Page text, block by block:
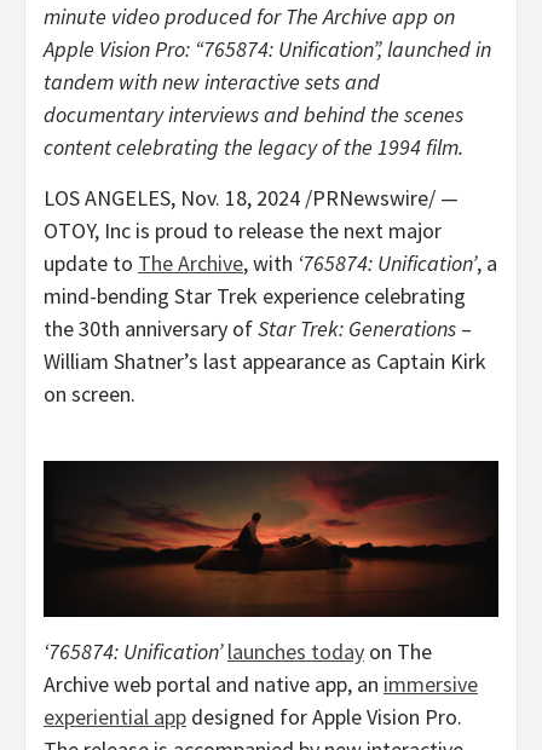
minute video produced for The Archive app on
Apple Vision Pro: “765874: Unification”, launched in
tandem with new interactive sets and
documentary interviews and behind the scenes
content celebrating the legacy of the 1994 film.
LOS ANGELES, Nov. 18, 2024 /PRNewswire/ —
OTOY, Inc is proud to release the next major
update to The Archive, with ‘765874: Unification’, a
mind-bending Star Trek experience celebrating
the 30th anniversary ofStar Trek: Generations –
William Shatner’s last appearance as Captain Kirk
on screen.
‘765874: Unification’ launches today on The
Archive web portal and native app, an immersive
experiential app designed for Apple Vision Pro.